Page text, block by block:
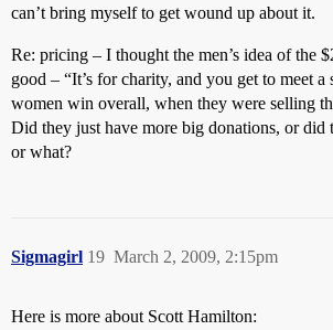
can’t bring myself to get wound up about it.
Re: pricing – I thought the men’s idea of the
good – “It’s for charity, and you get to meet
women win overall, when they were selling
Did they just have more big donations, or did
or what?
Sigmagirl March 2, 2009, 2:15pm
19
Here is more about Scott Hamilton: